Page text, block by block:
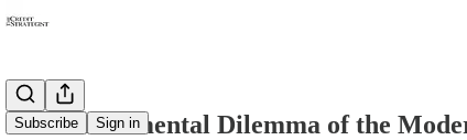
Subscribe Sign in
The Fundamental Dilemma of the